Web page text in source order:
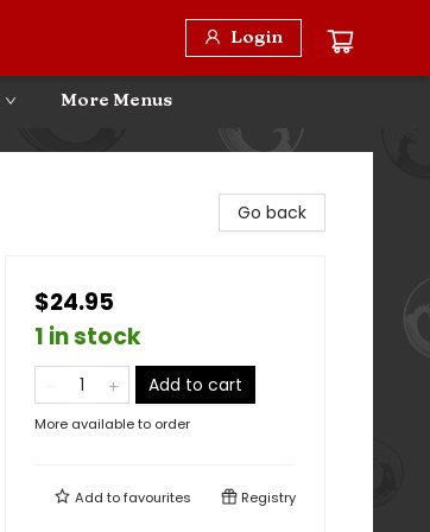
Login
More Menus
Go back
$24.95
1 in stock
Add to cart
More available to order
Add tofavourites Registry